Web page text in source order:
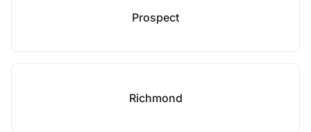
Prospect
Richmond